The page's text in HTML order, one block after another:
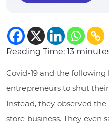
Reading Time: 13
Covid-19 and the following
entrepreneurs to shut
Instead, they observed
store business. They even